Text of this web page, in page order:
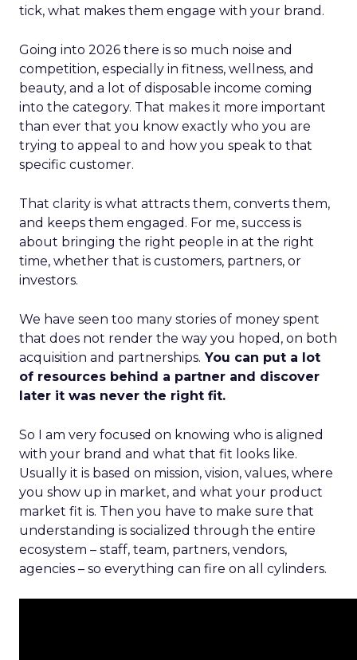
tick, what makes them engage with your brand.
Going into 2026 there is so much noise and
competition, especially in fitness, wellness, and
beauty, and a lot of disposable income coming
into the category. That makes it more important
than ever that you know exactly who you are
trying to appeal to and how you speak to that
specific customer.
That clarity is what attracts them, converts them,
and keeps them engaged. For me, success is
about bringing the right people in at the right
time, whether that is customers, partners, or
investors.
We have seen too many stories of money spent
that does not render the way you hoped, on both
acquisition and partnerships. You can put a lot
of resources behind a partner and discover
later it was never the right fit.
So I am very focused on knowing who is aligned
with your brand and what that fit looks like.
Usually it is based on mission, vision, values, where
you show up in market, and what your product
market fit is. Then you have to make sure that
understanding is socialized through the entire
ecosystem – staff, team, partners, vendors,
agencies – so everything can fire on all cylinders.